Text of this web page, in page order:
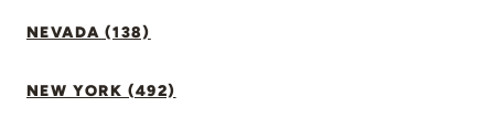
NEVADA (138)
NEW YORK (492)